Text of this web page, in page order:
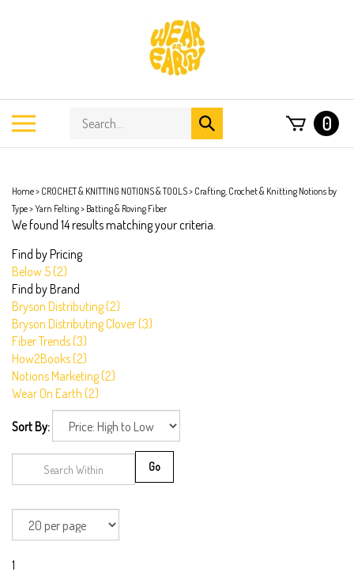
Search
store
Submit
search
0
Home> CROCHET & KNITTING NOTIONS & TOOLS> Crafting, Crochet & Knitting Notions by
Type>Yarn Felting> Batting & Roving Fiber
We found 14 results matching your criteria.
Find by Pricing
Below 5 (2)
Find by Brand
Bryson Distributing (2)
Bryson Distributing Clover (3)
Fiber Trends (3)
How2Books (2)
Notions Marketing (2)
Wear On Earth (2)
Sort By:
1